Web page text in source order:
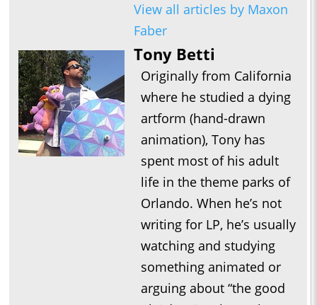
View all articles by Maxon
Faber
Tony Betti
Originally from California
where he studied a dying
artform (hand-drawn
animation), Tony has
spent most of his adult
life in the theme parks of
Orlando. When he’s not
writing for LP, he’s usually
watching and studying
something animated or
arguing about “the good